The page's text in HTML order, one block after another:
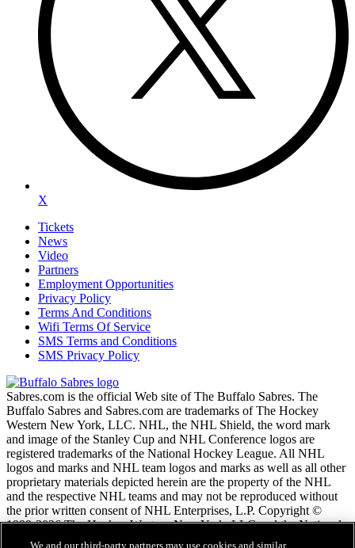
X
Tickets
News
Video
Partners
Employment Opportunities
Privacy Policy
Terms And Conditions
Wifi Terms Of Service
SMS Terms and Conditions
SMS Privacy Policy
Sabres.com is the official Web site of The Buffalo Sabres. The
Buffalo Sabres and Sabres.com are trademarks of The Hockey
Western New York, LLC. NHL, the NHL Shield, the word mark
and image of the Stanley Cup and NHL Conference logos are
registered trademarks of the National Hockey League. All NHL
logos and marks and NHL team logos and marks as well as all other
proprietary materials depicted herein are the property of the NHL
and the respective NHL teams and may not be reproduced without
the prior written consent of NHL Enterprises, L.P. Copyright ©
1999-2026 The Hockey Western New York, LLC and the National
Hockey League. All Rights Reserved.
We and our third-party partners may use cookies and similar